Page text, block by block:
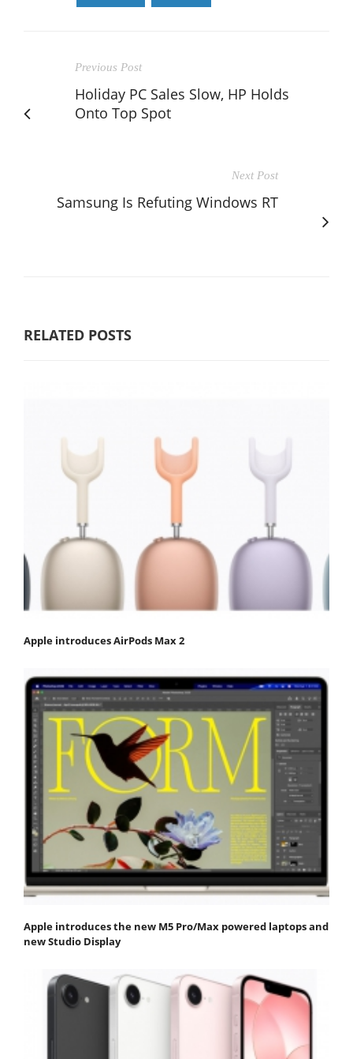
Previous Post
Holiday PC Sales Slow, HP Holds
Onto Top Spot
Next Post
Samsung Is Refuting Windows RT
RELATED POSTS
Apple introduces AirPods Max 2
Apple introduces the new M5 Pro/Max powered laptops and
new Studio Display